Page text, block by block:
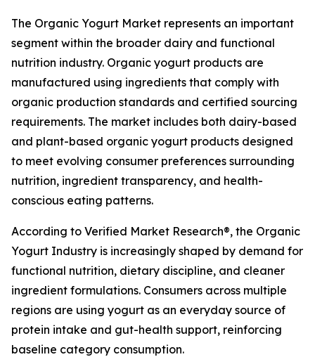
The Organic Yogurt Market represents an important
segment within the broader dairy and functional
nutrition industry. Organic yogurt products are
manufactured using ingredients that comply with
organic production standards and certified sourcing
requirements. The market includes both dairy-based
and plant-based organic yogurt products designed
to meet evolving consumer preferences surrounding
nutrition, ingredient transparency, and health-
conscious eating patterns.
According to Verified Market Research®, the Organic
Yogurt Industry is increasingly shaped by demand for
functional nutrition, dietary discipline, and cleaner
ingredient formulations. Consumers across multiple
regions are using yogurt as an everyday source of
protein intake and gut-health support, reinforcing
baseline category consumption.